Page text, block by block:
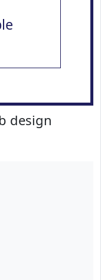
design